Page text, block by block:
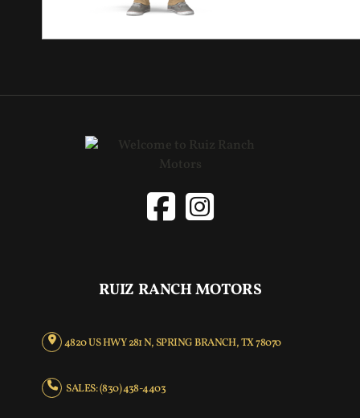
RUIZ RANCH MOTORS
4820 US HWY 281 N, SPRING BRANCH, TX 78070
SALES: (830) 438-4403